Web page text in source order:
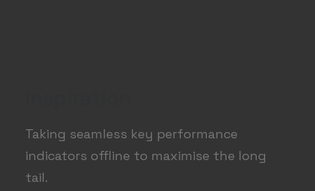
Taking seamless key performance
indicators offline to maximise the long
tail.